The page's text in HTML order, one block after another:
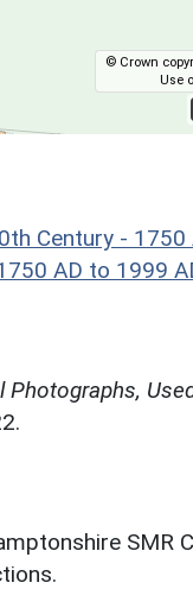
© Crown
Use
Century -
AD to 1999
SMR